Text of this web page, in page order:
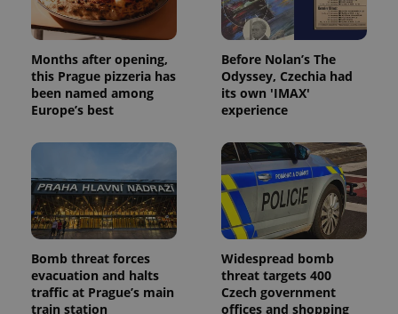
Months after opening,
this Prague pizzeria has
been named among
Europe’s best
Before Nolan’s The
Odyssey, Czechia had
its own 'IMAX'
experience
Bomb threat forces
evacuation and halts
traffic at Prague’s main
train station
Widespread bomb
threat targets 400
Czech government
offices and shopping